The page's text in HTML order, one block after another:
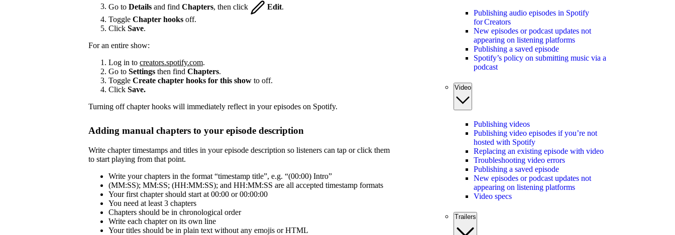
Go to Details and find Chapters , then click Edit
Toggle Chapter hooks off.
Click Save.
For an entire show:
Log in to creators.spotify.com.
Go to Settings then find Chapters.
Toggle Create chapter hooks for this show to off.
Click Save.
Turning off chapter hooks will immediately reflect in your episodes on Spotify.
Adding manual chapters to your episode description
Write chapter timestamps and titles in your episode description so listeners can tap or click them
to start playing from that point.
Write your chapters in the format “timestamp title”, e.g. “(00:00) Intro”
(MM:SS); MM:SS; (HH:MM:SS); and HH:MM:SS are all accepted timestamp formats
Your first chapter should start at 00:00 or 00:00:00
You need at least 3 chapters
Chapters should be in chronological order
Write each chapter on its own line
Your titles should be in plain text without any emojis or HTML
Publishing audio episodes in Spotify
for Creators
New episodes or podcast updates not
appearing on listening platforms
Publishing a saved episode
Spotify’s policy on submitting music via a
podcast
Video
Publishing videos
Publishing video episodes if you’re not
hosted with Spotify
Replacing an existing episode with video
Troubleshooting video errors
Publishing a saved episode
New episodes or podcast updates not
appearing on listening platforms
Video specs
Trailers